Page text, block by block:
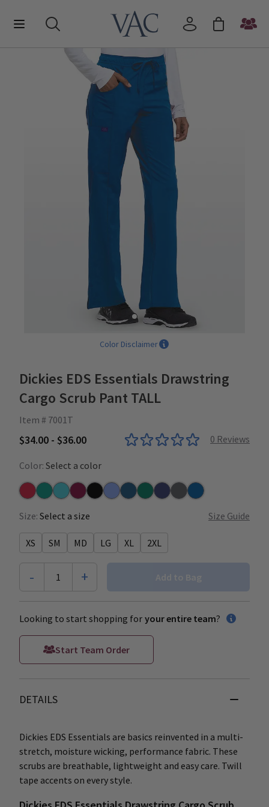
Color Disclaimer
Dickies EDS Essentials Drawstring
Cargo Scrub Pant TALL
Item # 7001T
$34.00 - $36.00 0 Reviews
Color: Select a color
RedTealTurquoise
WineBlackCeilCaribbean
HunterNavyPewterRoyal
Size: Select a size Size Guide
XS SM MD LG XL 2XL
- 1 + Add to Bag
Looking to start shopping for your entire team?
Start Team Order
DETAILS
Dickies EDS Essentials are basics reinvented in a multi-
stretch, moisture wicking, performance fabric. These
scrubs are breathable, lightweight and easy care. Twill
tape accents on every style.